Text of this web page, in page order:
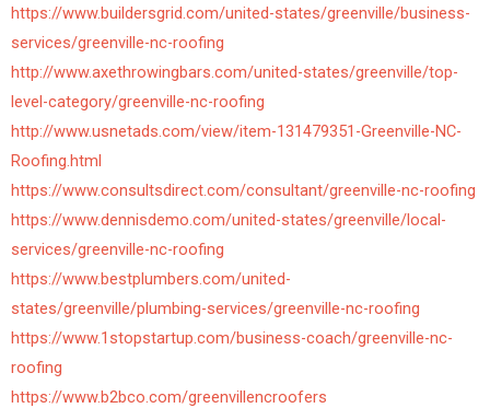
https://www.buildersgrid.com/united-states/greenville/business-
services/greenville-nc-roofing
http://www.axethrowingbars.com/united-states/greenville/top-
level-category/greenville-nc-roofing
http://www.usnetads.com/view/item-131479351-Greenville-NC-
Roofing.html
https://www.consultsdirect.com/consultant/greenville-nc-roofing
https://www.dennisdemo.com/united-states/greenville/local-
services/greenville-nc-roofing
https://www.bestplumbers.com/united-
states/greenville/plumbing-services/greenville-nc-roofing
https://www.1stopstartup.com/business-coach/greenville-nc-
roofing
https://www.b2bco.com/greenvillencroofers